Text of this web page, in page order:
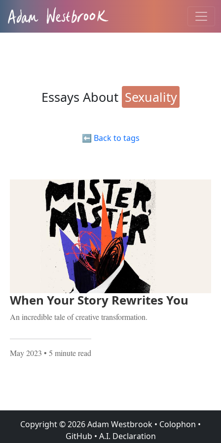
Essays About Sexuality
⬅️ Back to tags
When Your Story Rewrites You
An incredible tale of creative transformation.
May 2023 • 5 minute read
Copyright ©2026Adam Westbrook • Colophon •
GitHub • A.I. Declaration